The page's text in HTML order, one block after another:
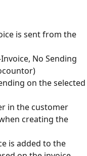
is sent from the
No Sending
on the selected
in the customer
creating the
is added to the